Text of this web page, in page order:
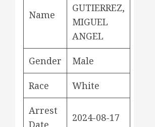
Name
GUTIERREZ,
MIGUEL
ANGEL
Gender Male
Race White
Arrest
Date
2024-08-17